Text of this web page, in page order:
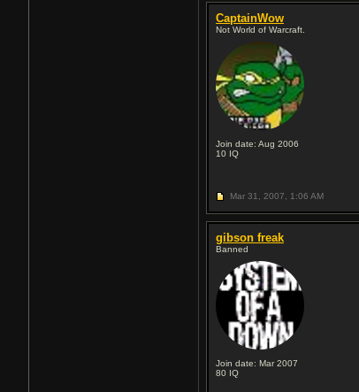
CaptainWow
Not World of Warcraft.
Join date: Aug 2006
10 IQ
Mar 31, 2007, 1:06 AM
gibson freak
Banned
Join date: Mar 2007
80 IQ